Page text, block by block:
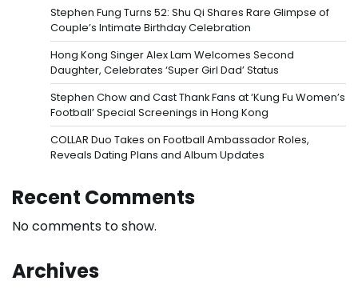
Stephen Fung Turns 52: Shu Qi Shares Rare Glimpse of
Couple’s Intimate Birthday Celebration
Hong Kong Singer Alex Lam Welcomes Second
Daughter, Celebrates ‘Super Girl Dad’ Status
Stephen Chow and Cast Thank Fans at ‘Kung Fu Women’s
Football’ Special Screenings in Hong Kong
COLLAR Duo Takes on Football Ambassador Roles,
Reveals Dating Plans and Album Updates
Recent Comments
No comments to show.
Archives